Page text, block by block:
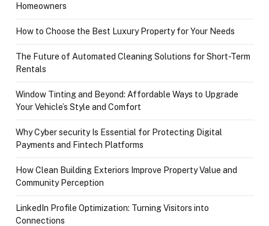
Homeowners
How to Choose the Best Luxury Property for Your Needs
The Future of Automated Cleaning Solutions for Short-Term
Rentals
Window Tinting and Beyond: Affordable Ways to Upgrade
Your Vehicle’s Style and Comfort
Why Cyber security Is Essential for Protecting Digital
Payments and Fintech Platforms
How Clean Building Exteriors Improve Property Value and
Community Perception
LinkedIn Profile Optimization: Turning Visitors into
Connections